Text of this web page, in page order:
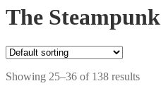
The Steampunk
Showing 25–36 of 138 results